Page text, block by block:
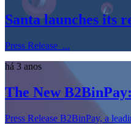
Santa launches its
Press Release ...
há 3 anos
The New
Press Release B2BinPay, a